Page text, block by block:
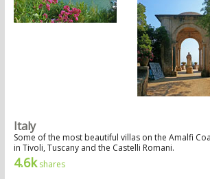
Italy
Some of the most beautiful villas on the Amalfi
in Tivoli, Tuscany and the Castelli Romani.
4.6kshares